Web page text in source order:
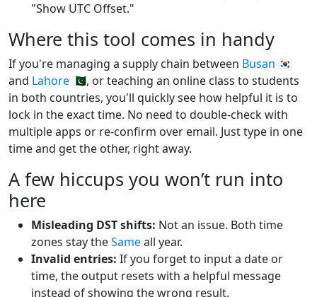
"Show UTC Offset."
Where this tool comes in handy
If you're managing a supply chain between Busan 🇰🇷
and Lahore 🇵🇰, or teaching an online class to students
in both countries, you'll quickly see how helpful it is to
lock in the exact time. No need to double-check with
multiple apps or re-confirm over email. Just type in one
time and get the other, right away.
A few hiccups you won’t run into
here
Misleading DST shifts: Not an issue. Both time
zones stay theSameall year.
Invalid entries: If you forget to input a date or
time, the output resets with a helpful message
instead of showing the wrong result.